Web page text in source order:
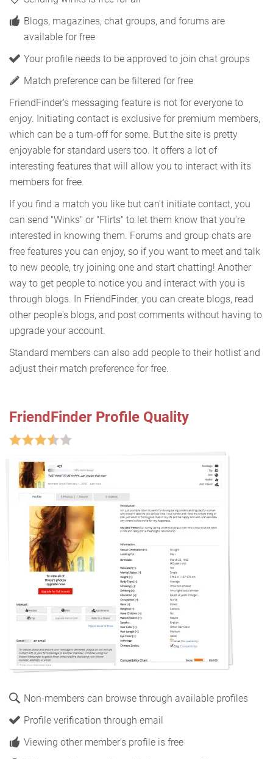
Blogs, magazines, chat groups, and forums are
available for free
Your profile needs to be approved to join chat groups
Match preference can be filtered for free
FriendFinder's messaging feature is not for everyone to
enjoy. Initiating contact is exclusive for premium members,
which can be a turn-off for some. But the site is pretty
enjoyable for standard users too. It offers a lot of
interesting features that will allow you to interact with its
members for free.
If you find a match you like but can't initiate contact, you
can send "Winks" or "Flirts" to let them know that you're
interested in knowing them. Forums and group chats are
free features you can enjoy, so if you want to meet and talk
to new people, try joining one and start chatting! Another
way to get people to notice you and interact with you is
through blogs. In FriendFinder, you can create blogs, read
other people's blogs, and post comments without having to
upgrade your account.
Standard members can also add people to their hotlist and
adjust their match preference for free.
FriendFinder Profile Quality
Non-members can browse through available profiles
Profile verification through email
Viewing other member's profile is free